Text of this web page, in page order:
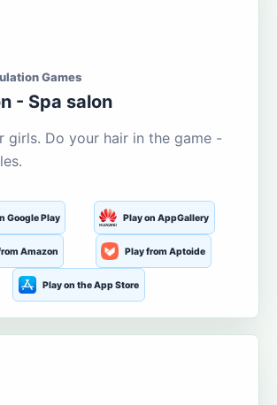
Games
- Spa salon
girls. Do your hair in the game -
Google Play Play on AppGallery
Amazon Play from Aptoide
Play on the App Store